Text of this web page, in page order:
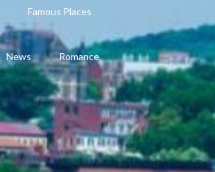
Famous Places
News Romance